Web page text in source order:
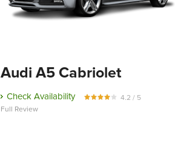
Audi A5 Cabriolet
Check Availability
4.2 / 5
Full Review